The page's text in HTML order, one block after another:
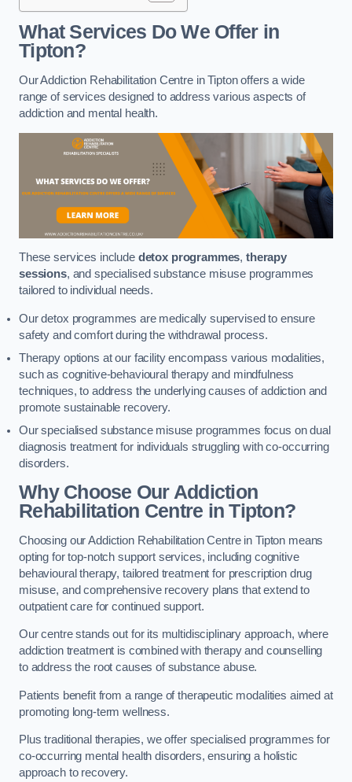
What Services Do We Offer in
Tipton?
Our Addiction Rehabilitation Centre in Tipton offers a wide
range of services designed to address various aspects of
addiction and mental health.
These services include detox programmes,therapy
sessions, and specialised substance misuse programmes
tailored to individual needs.
Our detox programmes are medically supervised to ensure
safety and comfort during the withdrawal process.
Therapy options at our facility encompass various modalities,
such as cognitive-behavioural therapy and mindfulness
techniques, to address the underlying causes of addiction and
promote sustainable recovery.
Our specialised substance misuse programmes focus on dual
diagnosis treatment for individuals struggling with co-occurring
disorders.
Why Choose Our Addiction
Rehabilitation Centre in Tipton?
Choosing our Addiction Rehabilitation Centre in Tipton means
opting for top-notch support services, including cognitive
behavioural therapy, tailored treatment for prescription drug
misuse, and comprehensive recovery plans that extend to
outpatient care for continued support.
Our centre stands out for its multidisciplinary approach, where
addiction treatment is combined with therapy and counselling
to address the root causes of substance abuse.
Patients benefit from a range of therapeutic modalities aimed at
promoting long-term wellness.
Plus traditional therapies, we offer specialised programmes for
co-occurring mental health disorders, ensuring a holistic
approach to recovery.